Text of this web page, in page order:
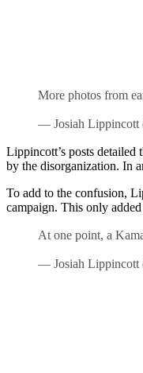
More photos from
— Josiah Lippincott
Lippincott’s posts
by the disorganization. In
To add to the confusion,
campaign. This only
At one point, a
— Josiah Lippincott